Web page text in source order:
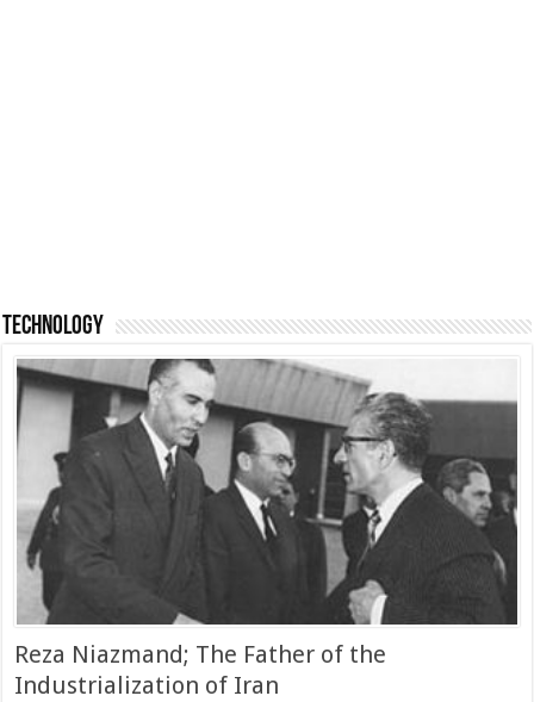
Technology
Reza Niazmand; The Father of the
Industrialization of Iran